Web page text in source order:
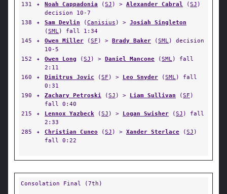
131
✦ Noah Cappadonia (SJ ) > Alexander Cabral (SJ )
decision 10-7
138
✦ Sam Devlin (Canisius ) > Josiah Singleton
(SML) fall 1:34
145
✦ Owen Miller (SF ) > Brady Baker (SML) decision
10-5
152
✦ Owen Long (SJ ) > Daniel Mancone (SML) fall
2:11
160
✦ Dimitrus Jovic (SF ) > Leo Snyder (SML) fall
0:31
190
✦ Zachary Petroski (SJ ) > Liam Sullivan (SF )
fall 0:40
215
✦ Lennox Yazbeck (SJ ) > Logan Swisher (SJ ) fall
2:33
285
✦ Christian Cuneo (SJ ) > Xander Sterlace (SJ )
fall 0:22
Consolation Final (7th)